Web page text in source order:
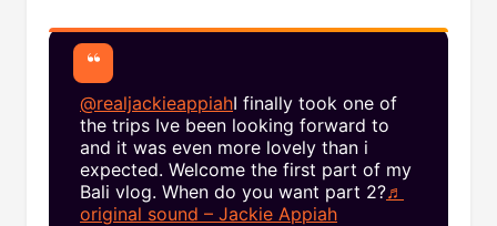
@realjackieappiahI finally took one of
the trips Ive been looking forward to
and it was even more lovely than i
expected. Welcome the first part of my
Bali vlog. When do you want part 2?♬
original sound – Jackie Appiah